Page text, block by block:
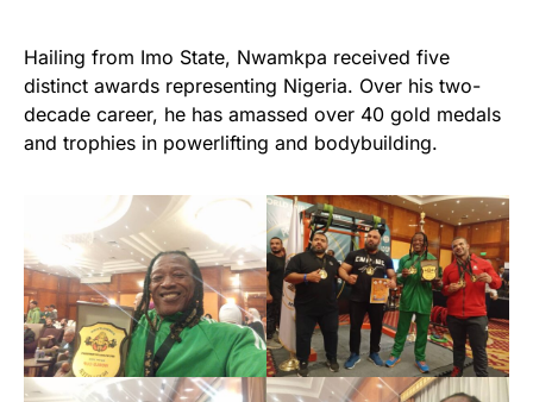
Hailing from Imo State, Nwamkpa received five
distinct awards representing Nigeria. Over his two-
decade career, he has amassed over 40 gold medals
and trophies in powerlifting and bodybuilding.